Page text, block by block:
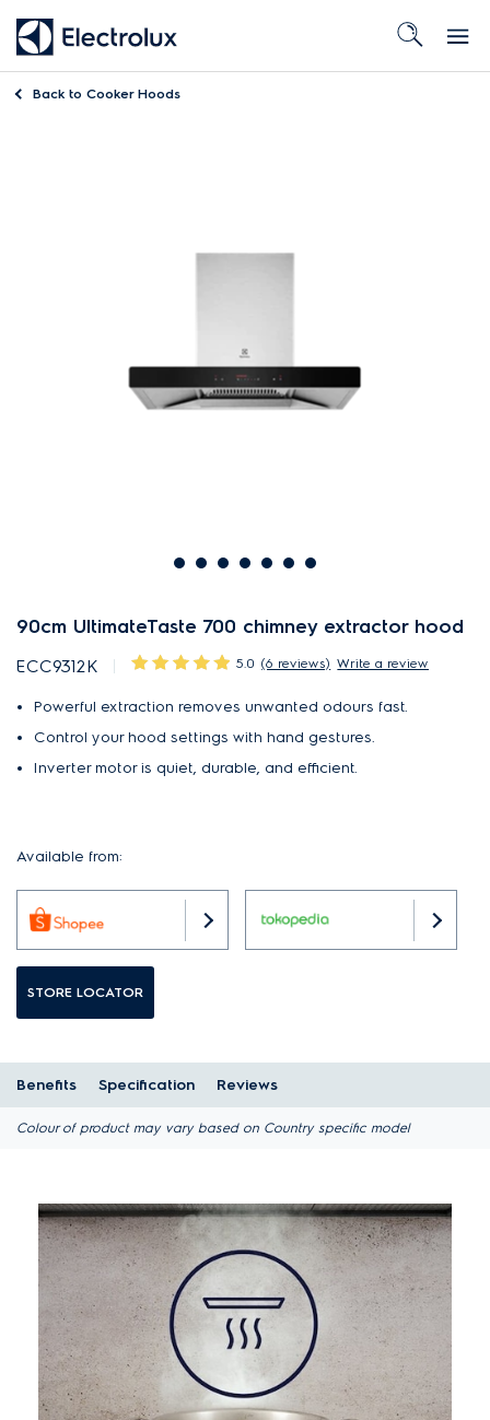
Back to Cooker Hoods
90cm UltimateTaste 700 chimney extractor hood
ECC9312K 5.0 (6 reviews) Write a review
Powerful extraction removes unwanted odours fast.
Control your hood settings with hand gestures.
Inverter motor is quiet, durable, and efficient.
Available from:
STORE LOCATOR
Benefits Specification Reviews
Colour of product may vary based on Country specific model